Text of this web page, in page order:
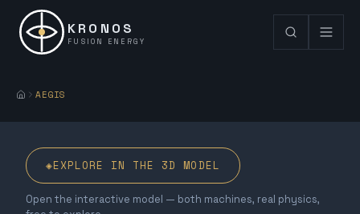
KRONOS
FUSION ENERGY
AEGIS
◈EXPLORE IN THE 3D MODEL
Open the interactive model — both machines, real physics,